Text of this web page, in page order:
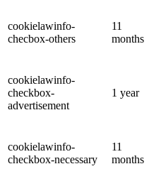
cookielawinfo-
checbox-others
11
months
cookielawinfo-
checkbox-
advertisement
1 year
cookielawinfo-
checkbox-necessary
11
months